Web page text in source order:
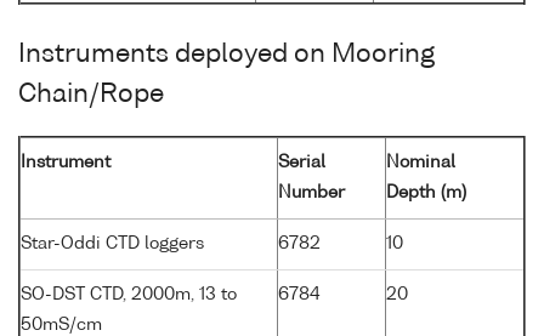
Instruments deployed on Mooring
Chain/Rope
Instrument
Serial
Number
Nominal
Depth (m)
Star-Oddi CTD loggers 6782 10
SO-DST CTD, 2000m, 13 to
50mS/cm
6784 20